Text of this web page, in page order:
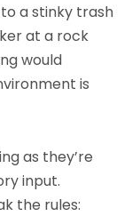
a stinky trash
at a rock
would
is
as they’re
input.
the rules: